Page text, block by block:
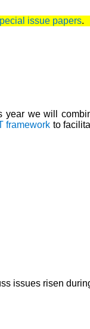
issue papers.
year we will
framework to
issues risen